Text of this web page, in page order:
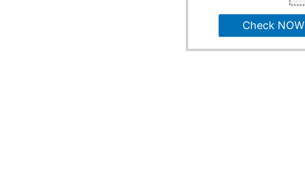
Check NOW